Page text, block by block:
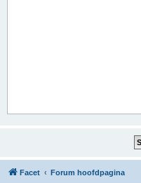
Facet Forum hoofdpagina